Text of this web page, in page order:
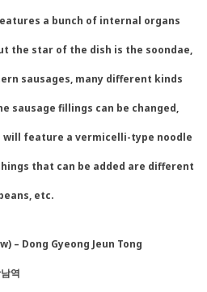
a bunch of internal organs
the star of the dish is the soondae,
sausages, many different kinds
sausage fillings can be changed,
will feature a vermicelli-type noodle
that can be added are different
etc.
– Dong Gyeong Jeun Tong
역